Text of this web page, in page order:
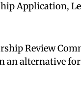
Application,
Review
an alternative